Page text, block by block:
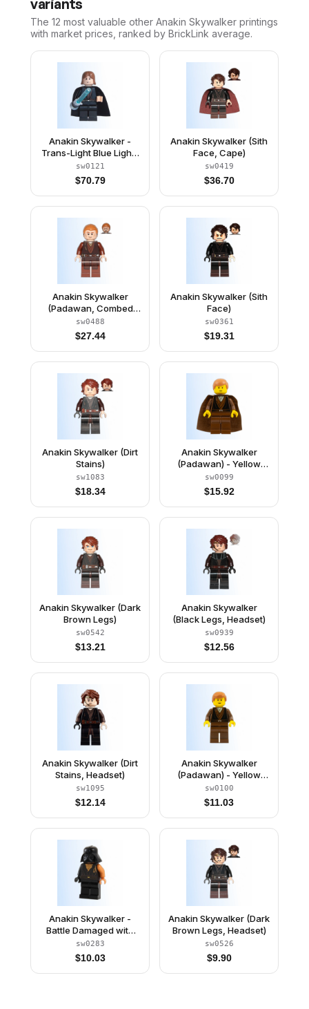
variants
The 12 most valuable other Anakin Skywalker printings
with market prices, ranked by BrickLink average.
Anakin Skywalker -
Trans-Light Blue Light-
Up Lightsaber
sw0121
$70.79
Anakin Skywalker (Sith
Face, Cape)
sw0419
$36.70
Anakin Skywalker
(Padawan, Combed
Hair)
sw0488
$27.44
Anakin Skywalker (Sith
Face)
sw0361
$19.31
Anakin Skywalker (Dirt
Stains)
sw1083
$18.34
Anakin Skywalker
(Padawan) - Yellow
Head, Cape
sw0099
$15.92
Anakin Skywalker (Dark
Brown Legs)
sw0542
$13.21
Anakin Skywalker
(Black Legs, Headset)
sw0939
$12.56
Anakin Skywalker (Dirt
Stains, Headset)
sw1095
$12.14
Anakin Skywalker
(Padawan) - Yellow
Head
sw0100
$11.03
Anakin Skywalker -
Battle Damaged with
Darth Vader Helmet
sw0283
$10.03
Anakin Skywalker (Dark
Brown Legs, Headset)
sw0526
$9.90